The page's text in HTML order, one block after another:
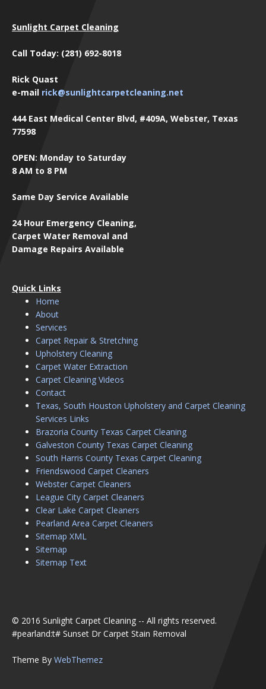
Sunlight Carpet Cleaning
Call Today: (281) 692-8018
Rick Quast
e-mail rick@sunlightcarpetcleaning.net
444 East Medical Center Blvd, #409A, Webster, Texas
77598
OPEN: Monday to Saturday
8 AM to 8 PM
Same Day Service Available
24 Hour Emergency Cleaning,
Carpet Water Removal and
Damage Repairs Available
Quick Links
Home
About
Services
Carpet Repair & Stretching
Upholstery Cleaning
Carpet Water Extraction
Carpet Cleaning Videos
Contact
Texas, South Houston Upholstery and Carpet Cleaning
Services Links
Brazoria County Texas Carpet Cleaning
Galveston County Texas Carpet Cleaning
South Harris County Texas Carpet Cleaning
Friendswood Carpet Cleaners
Webster Carpet Cleaners
League City Carpet Cleaners
Clear Lake Carpet Cleaners
Pearland Area Carpet Cleaners
Sitemap XML
Sitemap
Sitemap Text
© 2016 Sunlight Carpet Cleaning -- All rights reserved.
#pearland:t# Sunset Dr Carpet Stain Removal
Theme By WebThemez